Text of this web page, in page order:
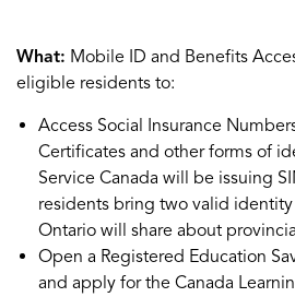
What: Mobile ID and Benefits
eligible residents to:
Access Social Insurance
Certificates and other forms of
Service Canada will be issuing
residents bring two valid
Ontario will share about
Open a Registered Education
and apply for the Canada